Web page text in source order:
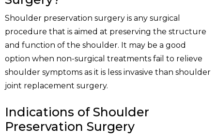
Shoulder preservation surgery is any surgical
procedure that is aimed at preserving the structure
and function of the shoulder. It may be a good
option when non-surgical treatments fail to relieve
shoulder symptoms as it is less invasive than shoulder
joint replacement surgery.
Indications of Shoulder
Preservation Surgery